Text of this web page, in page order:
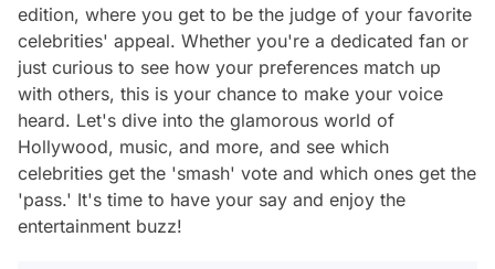
edition, where you get to be the judge of your favorite
celebrities' appeal. Whether you're a dedicated fan or
just curious to see how your preferences match up
with others, this is your chance to make your voice
heard. Let's dive into the glamorous world of
Hollywood, music, and more, and see which
celebrities get the 'smash' vote and which ones get the
'pass.' It's time to have your say and enjoy the
entertainment buzz!